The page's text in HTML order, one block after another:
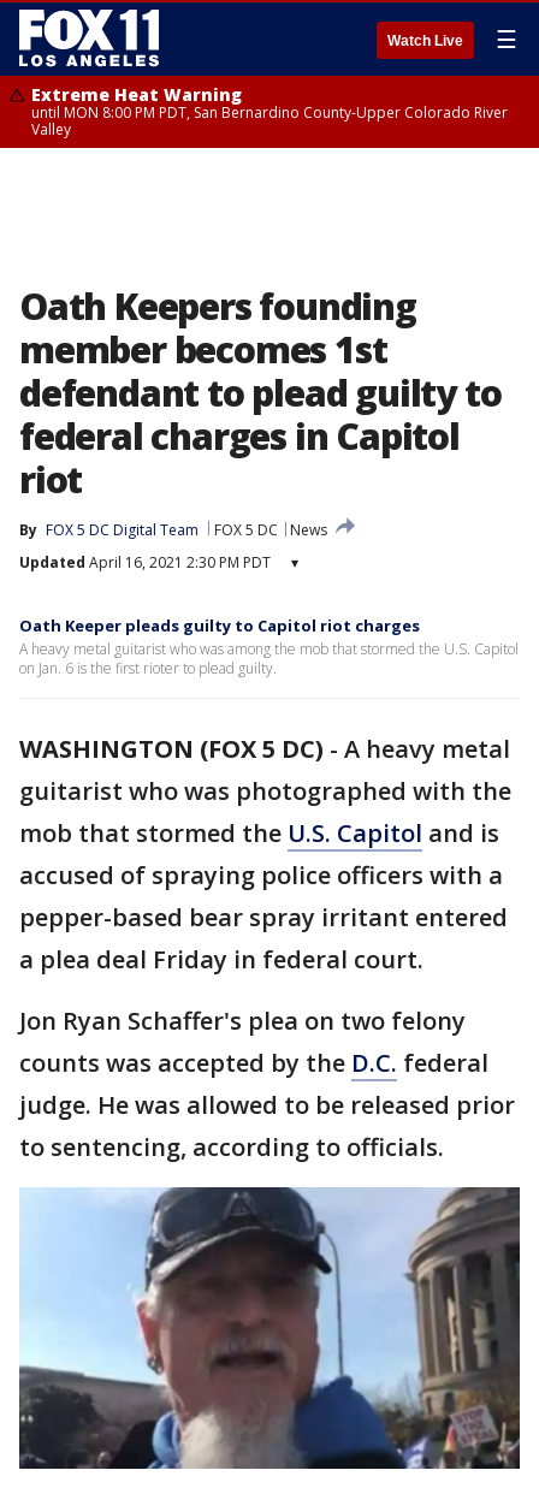
Watch Live ☰
Extreme Heat Warning
until MON 8:00 PM PDT, San Bernardino County-Upper Colorado River
Valley
Oath Keepers founding
member becomes 1st
defendant to plead guilty to
federal charges in Capitol
riot
By FOX 5 DC Digital Team FOX 5 DC
News
Updated April 16, 2021 2:30 PM PDT ▾
Oath Keeper pleads guilty to Capitol riot charges
A heavy metal guitarist who was among the mob that stormed the U.S. Capitol
on Jan. 6 is the first rioter to plead guilty.
WASHINGTON (FOX 5 DC) - A heavy metal
guitarist who was photographed with the
mob that stormed the U.S. Capitol and is
accused of spraying police officers with a
pepper-based bear spray irritant entered
a plea deal Friday in federal court.
Jon Ryan Schaffer's plea on two felony
counts was accepted by the D.C. federal
judge. He was allowed to be released prior
to sentencing, according to officials.